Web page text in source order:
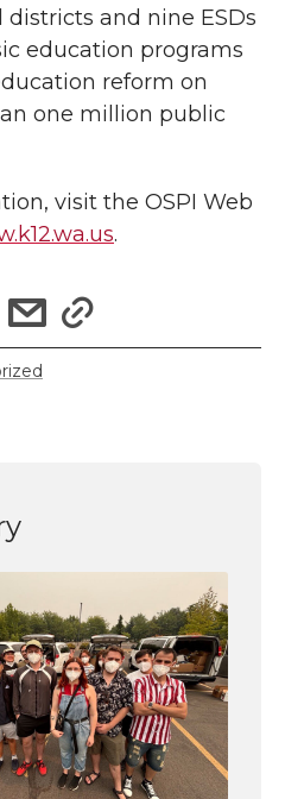
districts and nine ESDs
education programs
reform on
one million public
visit the OSPI Web
.
s
i
t
h
s
h
t
h
l
i